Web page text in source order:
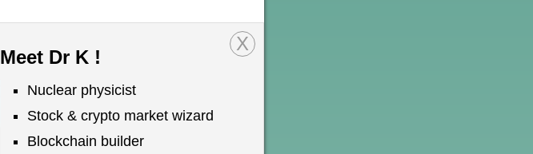
X
Meet Dr K !
Nuclear physicist
Stock & crypto market wizard
Blockchain builder